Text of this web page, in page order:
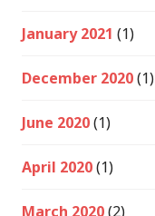
January 2021 (1)
December 2020(1)
June 2020(1)
April 2020(1)
March 2020(2)